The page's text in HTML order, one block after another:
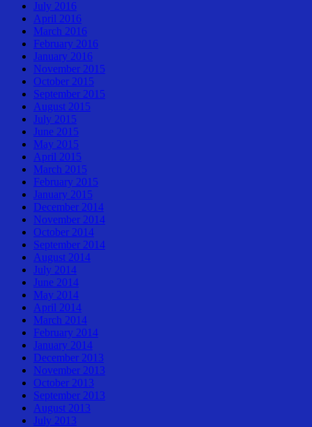
July 2016
April 2016
March 2016
February 2016
January 2016
November 2015
October 2015
September 2015
August 2015
July 2015
June 2015
May 2015
April 2015
March 2015
February 2015
January 2015
December 2014
November 2014
October 2014
September 2014
August 2014
July 2014
June 2014
May 2014
April 2014
March 2014
February 2014
January 2014
December 2013
November 2013
October 2013
September 2013
August 2013
July 2013